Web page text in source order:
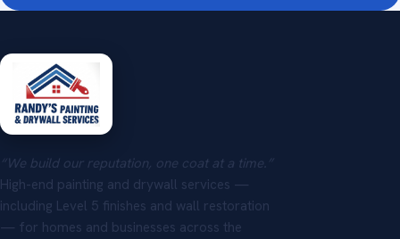
“We build our reputation, one coat at a time.”
High-end painting and drywall services —
including Level 5 finishes and wall restoration
— for homes and businesses across the